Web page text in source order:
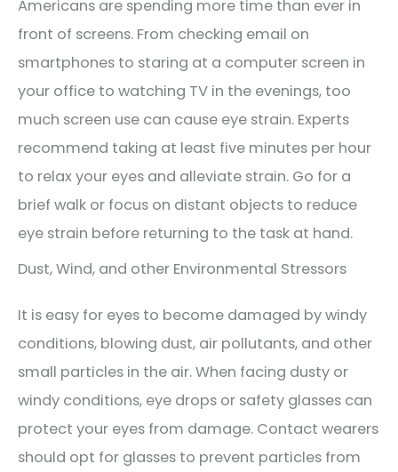
Americans are spending more time than ever in
front of screens. From checking email on
smartphones to staring at a computer screen in
your office to watching TV in the evenings, too
much screen use can cause eye strain. Experts
recommend taking at least five minutes per hour
to relax your eyes and alleviate strain. Go for a
brief walk or focus on distant objects to reduce
eye strain before returning to the task at hand.
Dust, Wind, and other Environmental Stressors
It is easy for eyes to become damaged by windy
conditions, blowing dust, air pollutants, and other
small particles in the air. When facing dusty or
windy conditions, eye drops or safety glasses can
protect your eyes from damage. Contact wearers
should opt for glasses to prevent particles from